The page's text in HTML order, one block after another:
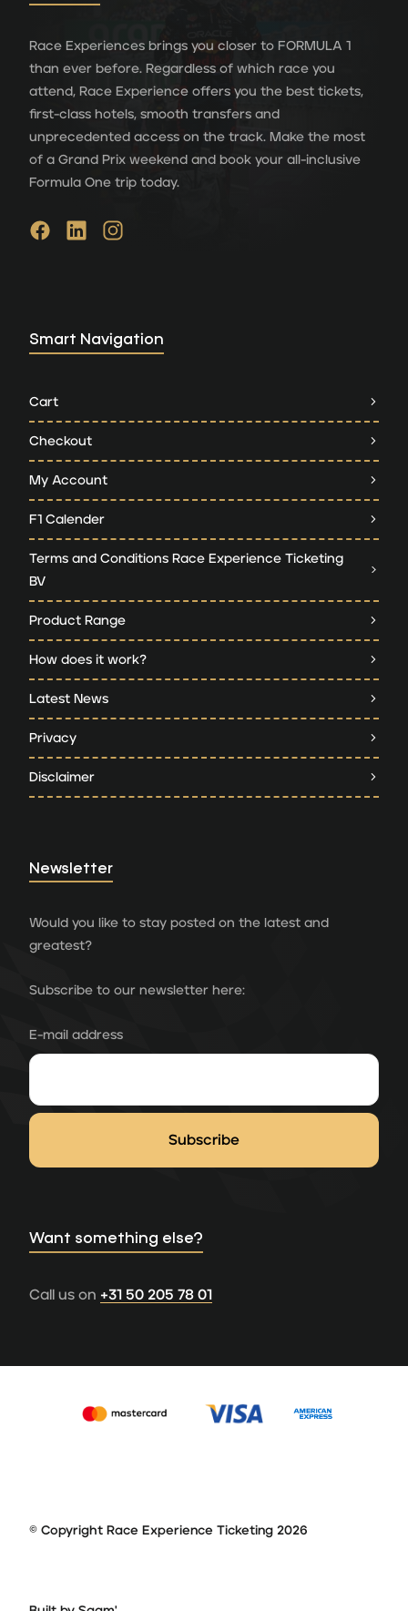
Race Experiences brings you closer to FORMULA 1
than ever before. Regardless of which race you
attend, Race Experience offers you the best tickets,
first-class hotels, smooth transfers and
unprecedented access on the track. Make the most
of a Grand Prix weekend and book your all-inclusive
Formula One trip today.
Smart Navigation
Cart
Checkout
My Account
F1 Calender
Terms and Conditions Race Experience Ticketing
BV
Product Range
How does it work?
Latest News
Privacy
Disclaimer
Newsletter
Would you like to stay posted on the latest and
greatest?
Subscribe to our newsletter here:
E-mail address
Want something else?
Call us on +31 50 205 78 01
© Copyright Race Experience Ticketing 2026